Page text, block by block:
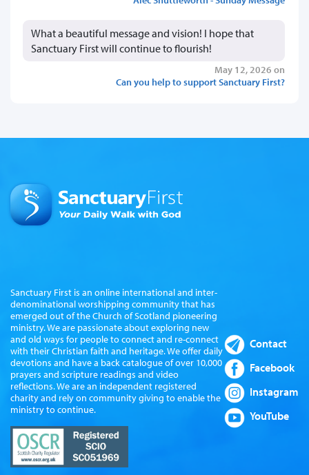
What a beautiful message and vision! I hope that
Sanctuary First will continue to flourish!
May 12, 2026 on
Can you help to support Sanctuary First?
Sanctuary First is an online international and inter-
denominational worshipping community that has
emerged out of the Church of Scotland pioneering
ministry. We are passionate about exploring new
and old ways for people to connect and re-connect
with their Christian faith and heritage. We offer daily
devotions and have a back catalogue of over 10,000
prayers and scripture readings and video
reflections. We are an independent registered
charity and rely on community giving to enable the
ministry to continue.
Contact
Facebook
Instagram
YouTube